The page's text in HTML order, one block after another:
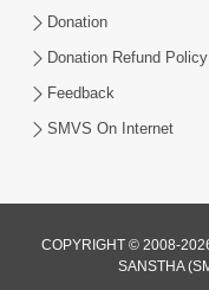
Donation
Donation Refund Policy
Feedback
SMVS On Internet
COPYRIGHT © 2008-
SANSTHA